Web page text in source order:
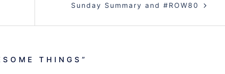
Sunday Summary and #ROW80
THINGS ”